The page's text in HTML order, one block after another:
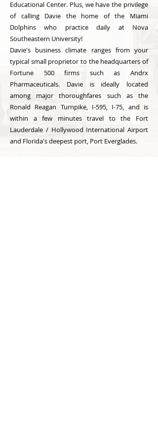
Educational Center. Plus, we have the privilege
of calling Davie the home of the Miami
Dolphins who practice daily at Nova
Southeastern University!
Davie's business climate ranges from your
typical small proprietor to the headquarters of
Fortune 500 firms such as Andrx
Pharmaceuticals. Davie is ideally located
among major thoroughfares such as the
Ronald Reagan Turnpike, I-595, I-75, and is
within a few minutes travel to the Fort
Lauderdale / Hollywood International Airport
and Florida's deepest port, Port Everglades.